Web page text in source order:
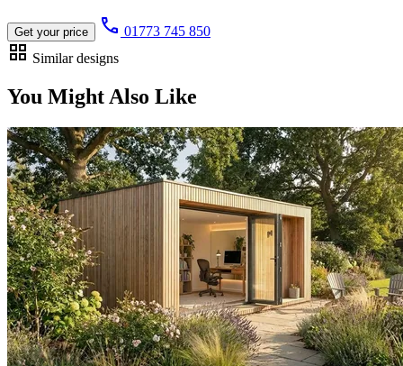
Get your price call 01773 745 850
grid_view Similar designs
You Might Also Like